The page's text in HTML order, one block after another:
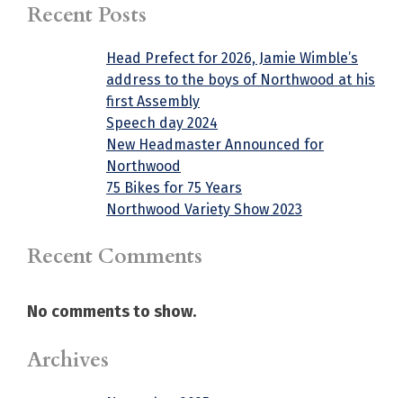
Recent Posts
Head Prefect for 2026, Jamie Wimble’s
address to the boys of Northwood at his
first Assembly
Speech day 2024
New Headmaster Announced for
Northwood
75 Bikes for 75 Years
Northwood Variety Show 2023
Recent Comments
No comments to show.
Archives